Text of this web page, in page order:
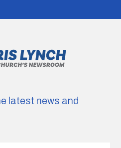
latest news and